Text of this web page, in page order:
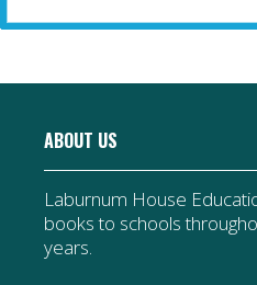
ABOUT US
Laburnum House
books to schools
years.